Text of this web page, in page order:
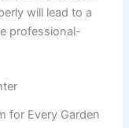
will lead to a
professional-
for Every Garden